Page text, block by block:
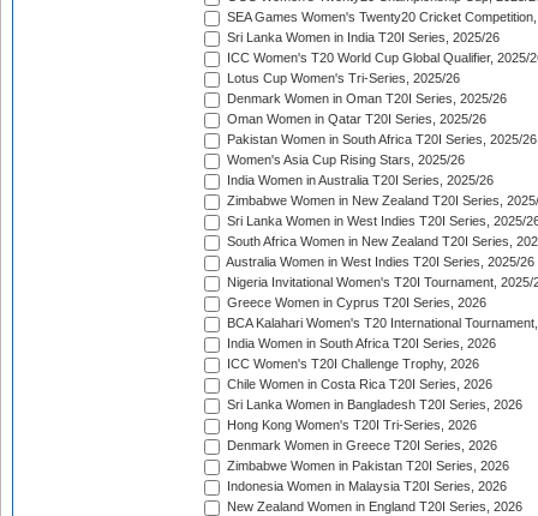
SEA Games Women's Twenty20 Cricket
Sri Lanka Women in India T20I Series, 2025/26
ICC Women's T20 World Cup Global Qualifier, 2025/
Lotus Cup Women's Tri-Series, 2025/26
Denmark Women in Oman T20I Series, 2025/26
Oman Women in Qatar T20I Series, 2025/26
Pakistan Women in South Africa T20I Series, 2025/26
Women's Asia Cup Rising Stars, 2025/26
India Women in Australia T20I Series, 2025/26
Zimbabwe Women in New Zealand T20I Series,
Sri Lanka Women in West Indies T20I Series, 2025/
South Africa Women in New Zealand T20I Series,
Australia Women in West Indies T20I Series, 2025/26
Nigeria Invitational Women's T20I Tournament, 2025/
Greece Women in Cyprus T20I Series, 2026
BCA Kalahari Women's T20 International
India Women in South Africa T20I Series, 2026
ICC Women's T20I Challenge Trophy, 2026
Chile Women in Costa Rica T20I Series, 2026
Sri Lanka Women in Bangladesh T20I Series, 2026
Hong Kong Women's T20I Tri-Series, 2026
Denmark Women in Greece T20I Series, 2026
Zimbabwe Women in Pakistan T20I Series, 2026
Indonesia Women in Malaysia T20I Series, 2026
New Zealand Women in England T20I Series, 2026